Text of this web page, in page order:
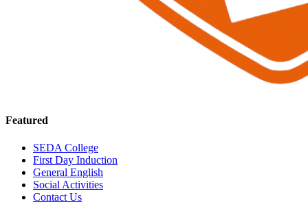
Featured
SEDA College
First Day Induction
General English
Social Activities
Contact Us